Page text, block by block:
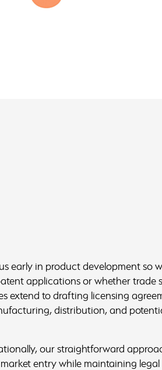
early in product development so
applications or whether trade
extend to drafting licensing
distribution, and
our straightforward
entry while maintaining legal